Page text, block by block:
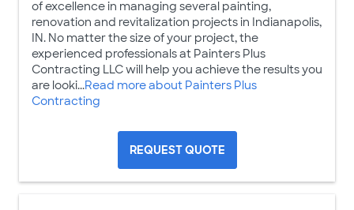
of excellence in managing several painting,
renovation and revitalization projects in Indianapolis,
IN. No matter the size of your project, the
experienced professionals at Painters Plus
Contracting LLC will help you achieve the results you
are looki...Read more about Painters Plus
Contracting
REQUEST QUOTE